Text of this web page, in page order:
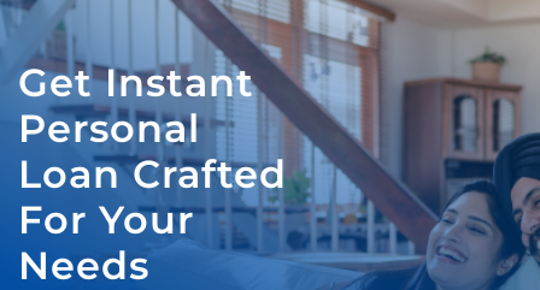
Get Instant
Personal
Loan Crafted
For Your
Needs